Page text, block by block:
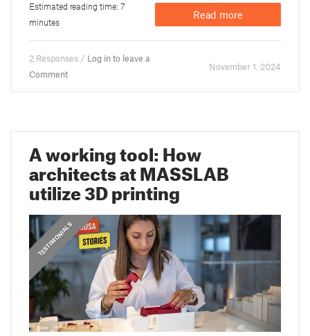
Estimated reading time: 7
minutes
Read more
2 Responses / Log in to leave a
Comment
November 1. 2024
A working tool: How
architects at MASSLAB
utilize 3D printing
PRUSA STORIES
,
TESTIMONIALS